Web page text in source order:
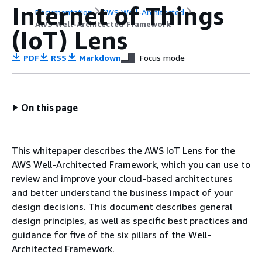
Documentation
AWS Well-Architected
AWS Well-Architected Framework
Internet of Things
(IoT) Lens
PDF RSS Markdown Focus mode
On this page
This whitepaper describes the AWS IoT Lens for the
AWS Well-Architected Framework, which you can use to
review and improve your cloud-based architectures
and better understand the business impact of your
design decisions. This document describes general
design principles, as well as specific best practices and
guidance for five of the six pillars of the Well-
Architected Framework.